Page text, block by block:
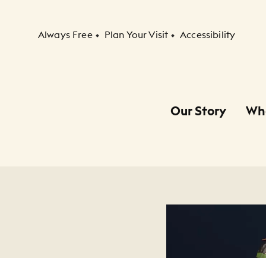
Secondary Navigation
Always Free Plan Your Visit Accessibility
Our Story